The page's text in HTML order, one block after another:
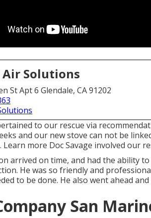
Solutions
St Apt 6 Glendale, CA 91202
to our rescue via
and our new stove can not be
Learn more Doc Savage involved our
arrived on time, and had the ability
He was so friendly and
to be done. He also went ahead
San